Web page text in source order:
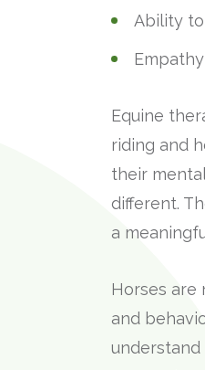
Ability
Empathy
Equine
riding and
their
different.
a
Horses are
and